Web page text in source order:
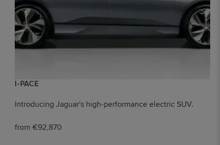
I-PACE
Introducing Jaguar's high-performance electric SUV.
from €92,870